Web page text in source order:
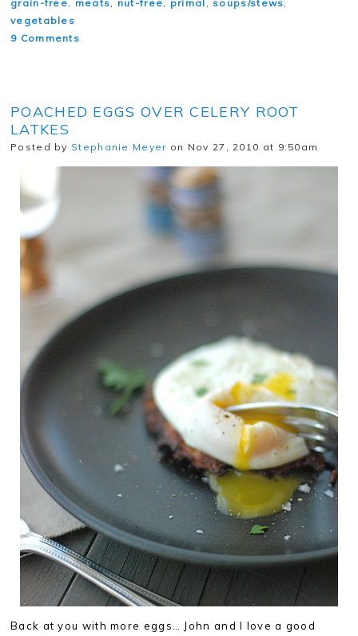
grain-free, meats, nut-free, primal , soups/stews,
vegetables
9 Comments
POACHED EGGS OVER CELERY ROOT
LATKES
Posted by Stephanie Meyer on Nov 27, 2010 at 9:50am
Back at you with more eggs… John and I love a good